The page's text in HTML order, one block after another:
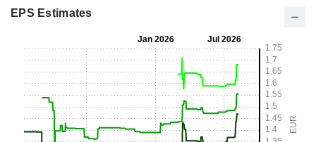
EPS Estimates